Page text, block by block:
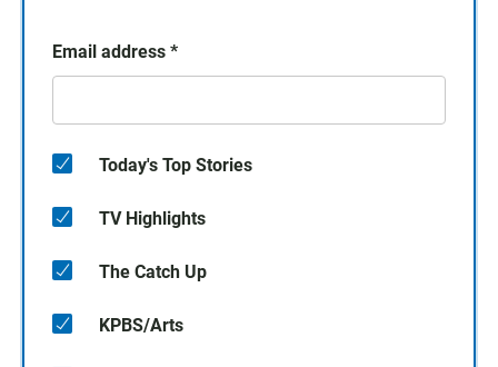
Email address *
Today's Top Stories
TV Highlights
The Catch Up
KPBS/Arts